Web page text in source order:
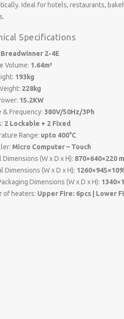
Ideal for hotels, restaurants,
Specifications
Breadwinner 2-4E
Volume: 1.64m³
193kg
228kg
15.2KW
& Frequency: 380V/50Hz/3Ph
2 Lockable + 2 Fixed
Range: upto 400°C
Micro Computer – Touch
(W x D x H): 870×640×220
Dimensions (W x D x H):
Dimensions (W x D x H):
of heaters: Upper Fire: 6pcs | Lower